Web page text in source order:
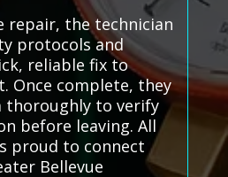
repair, the technician
protocols and
reliable fix to
Once complete, they
thoroughly to verify
before leaving. All
proud to connect
Bellevue